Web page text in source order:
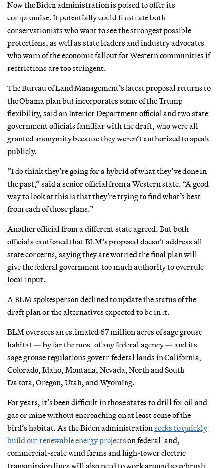
Now the Biden administration is poised to offer its
compromise. It potentially could frustrate both
conservationists who want to see the strongest possible
protections, as well as state leaders and industry advocates
who warn of the economic fallout for Western communities if
restrictions are too stringent.
The Bureau of Land Management’s latest proposal returns to
the Obama plan but incorporates some of the Trump
flexibility, said an Interior Department official and two state
government officials familiar with the draft, who were all
granted anonymity because they weren’t authorized to speak
publicly.
“I do think they’re going for a hybrid of what they’ve done in
the past,” said a senior official from a Western state. “A good
way to look at this is that they’re trying to find what’s best
from each of those plans.”
Another official from a different state agreed. But both
officials cautioned that BLM’s proposal doesn’t address all
state concerns, saying they are worried the final plan will
give the federal government too much authority to overrule
local input.
A BLM spokesperson declined to update the status of the
draft plan or the alternatives expected to be in it.
BLM oversees an estimated 67 million acres of sage grouse
habitat — by far the most of any federal agency — and its
sage grouse regulations govern federal lands in California,
Colorado, Idaho, Montana, Nevada, North and South
Dakota, Oregon, Utah, and Wyoming.
For years, it’s been difficult in those states to drill for oil and
gas or mine without encroaching on at least some of the
bird’s habitat. As the Biden administration seeks to quickly
build out renewable energy projects on federal land,
commercial-scale wind farms and high-tower electric
transmission lines will also need to work around sagebrush